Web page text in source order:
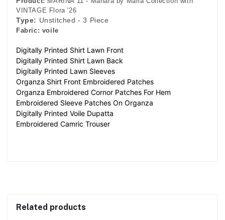
VINTAGE Flora '26
Type: Unstitched - 3 Piece
Fabric: voile
Digitally Printed Shirt Lawn Front
Digitally Printed Shirt Lawn Back
Digitally Printed Lawn Sleeves
Organza Shirt Front Embroidered Patches
Organza Embroidered Cornor Patches For Hem
Embroidered Sleeve Patches On Organza
Digitally Printed Voile Dupatta
Embroidered Camric Trouser
Related products